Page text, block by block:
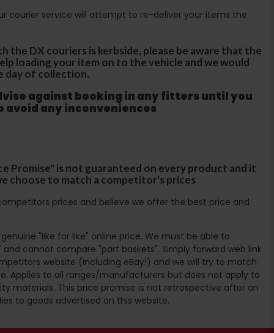
courier service will attempt to re-deliver your items the
the DX couriers is kerbside, please be aware that the
loading your item on to the vehicle and we would
day of collection.
against booking in any fitters until you
avoid any inconveniences
Promise" is not guaranteed on every product and it
choose to match a competitor's prices
prices and believe we offer the best price and
"like for like" online price. We must be able to
cannot compare "part baskets". Simply forward web link
website (including eBay!) and we will try to match
Applies to all ranges/manufacturers but does not apply to
materials. This price promise is not retrospective after an
to goods advertised on this website.